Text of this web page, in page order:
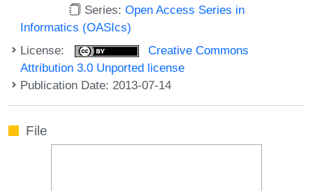
Series:Open Access Series in
Informatics (OASIcs)
License:
Creative Commons
Attribution 3.0 Unported license
Publication Date: 2013-07-14
File